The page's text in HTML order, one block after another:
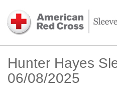
Hunter Hayes
06/08/2025